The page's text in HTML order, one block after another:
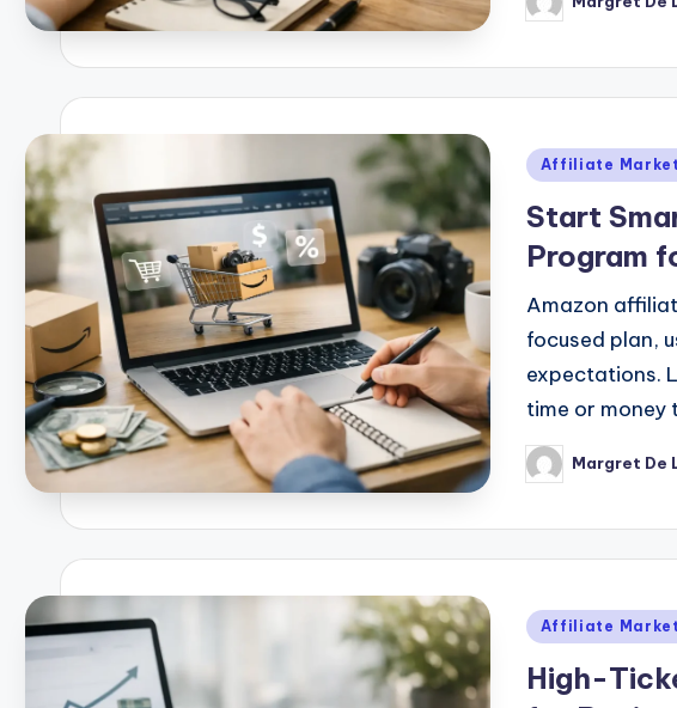
Posted
by
Posted
Affiliate
Start
Program
Amazon
focused plan,
expectations.
time or money
Posted
by
Margret De
Posted
Affiliate
High-